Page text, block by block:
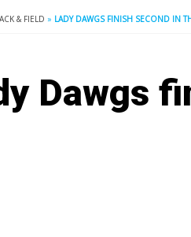
& FIELD » LADY DAWGS FINISH SECOND IN
Dawgs